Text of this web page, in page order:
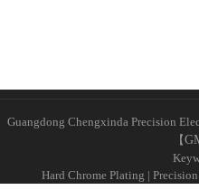
Guangdong Chengxinda Precision
【
Hard Chrome Plating |